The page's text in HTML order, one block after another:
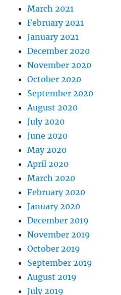
March 2021
February 2021
January 2021
December 2020
November 2020
October 2020
September 2020
August 2020
July 2020
June 2020
May 2020
April 2020
March 2020
February 2020
January 2020
December 2019
November 2019
October 2019
September 2019
August 2019
July 2019